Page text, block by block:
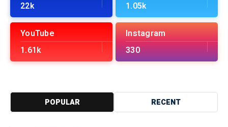
22k
1.05k
YouTube
1.61k
Instagram
330
POPULAR RECENT